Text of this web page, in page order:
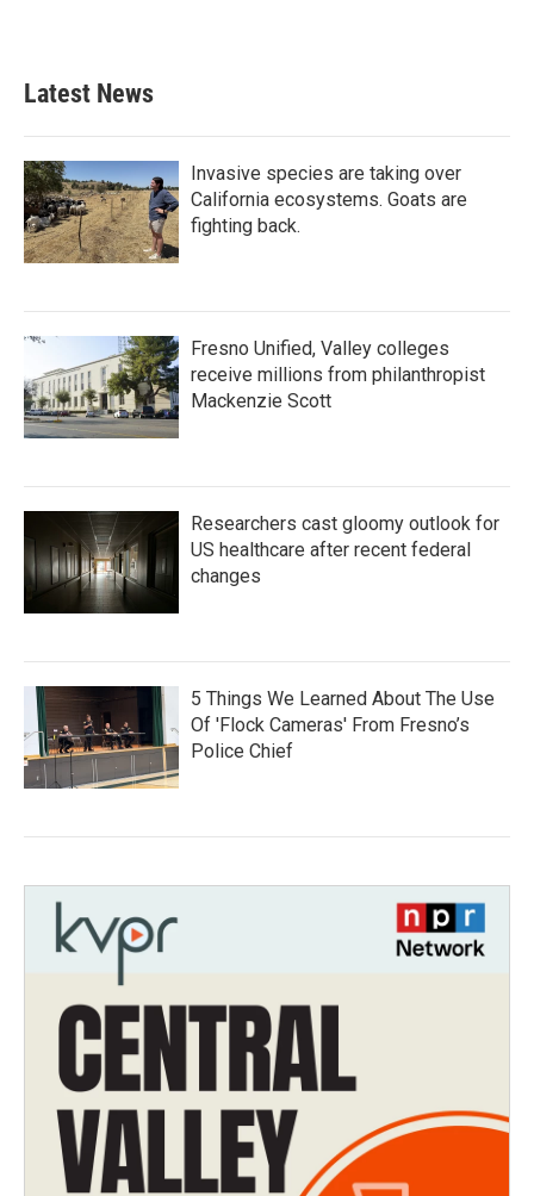
Latest News
Invasive species are taking over
California ecosystems. Goats are
fighting back.
Fresno Unified, Valley colleges
receive millions from philanthropist
Mackenzie Scott
Researchers cast gloomy outlook for
US healthcare after recent federal
changes
5 Things We Learned About The Use
Of 'Flock Cameras' From Fresno’s
Police Chief